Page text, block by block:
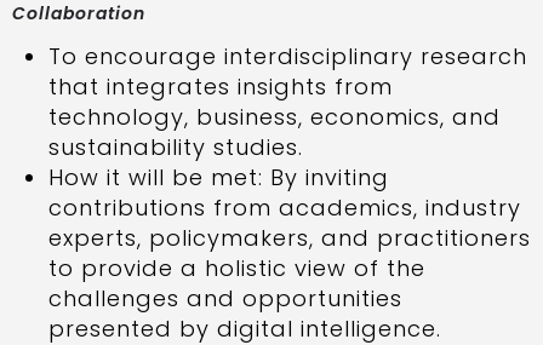
Collaboration
To encourage interdisciplinary research
that integrates insights from
technology, business, economics, and
sustainability studies.
How it will be met: By inviting
contributions from academics, industry
experts, policymakers, and practitioners
to provide a holistic view of the
challenges and opportunities
presented by digital intelligence.